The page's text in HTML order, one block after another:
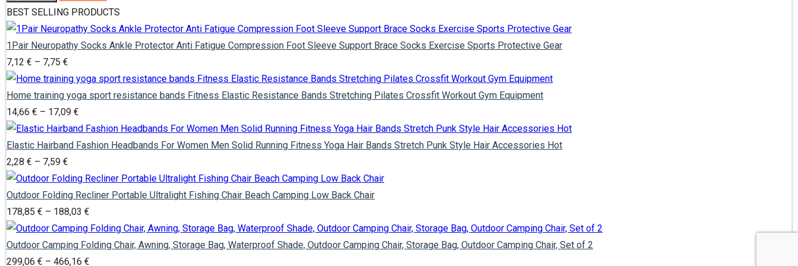
BEST SELLING PRODUCTS
1Pair Neuropathy Socks Ankle Protector Anti Fatigue Compression Foot Sleeve Support Brace Socks Exercise Sports Protective Gear
7,12 € – 7,75 €
range:
7,12 €
through
7,75 €
Home training yoga sport resistance bands Fitness Elastic Resistance Bands Stretching Pilates Crossfit Workout Gym Equipment
14,66 € – 17,09 €
range:
14,66 €
17,09 €
Elastic Hairband Fashion Headbands For Women Men Solid Running Fitness Yoga Hair Bands Stretch Punk Style Hair Accessories Hot
2,28 € – 7,59 €
range:
2,28 €
through
7,59 €
Outdoor Folding Recliner Portable Ultralight Fishing Chair Beach Camping Low Back Chair
178,85 € – 188,03 €
range:
178,85 €
Outdoor Camping Folding Chair, Awning, Storage Bag, Waterproof Shade, Outdoor Camping Chair, Storage Bag, Outdoor Camping Chair, Set of 2
299,06 € – 466,16 €